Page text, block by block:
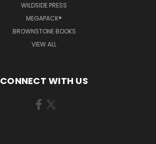
WILDSIDE PRESS
MEGAPACK®
BROWNSTONE BOOKS
VIEW ALL
CONNECT WITH US